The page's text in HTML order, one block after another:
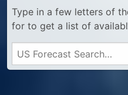
Type in a few letters of
for to get a list of